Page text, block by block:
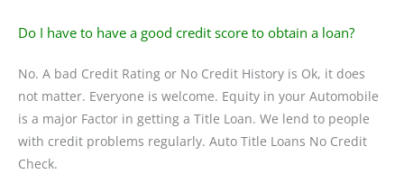
Do I have to have a good credit score to obtain a loan?
No. A bad Credit Rating or No Credit History is Ok, it does
not matter. Everyone is welcome. Equity in your Automobile
is a major Factor in getting a Title Loan. We lend to people
with credit problems regularly. Auto Title Loans No Credit
Check.